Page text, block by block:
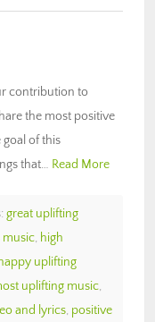
contribution to
the most positive
goal of this
that… Read More
great uplifting
music, high
happy uplifting
uplifting music,
and lyrics, positive